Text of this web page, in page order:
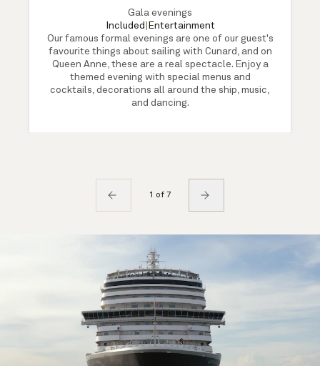
Gala evenings
Included
Entertainment
Our famous formal evenings are one of our guest's
favourite things about sailing with Cunard, and on
Queen Anne, these are a real spectacle. Enjoy a
themed evening with special menus and
cocktails, decorations all around the ship, music,
and dancing.
1 of 7